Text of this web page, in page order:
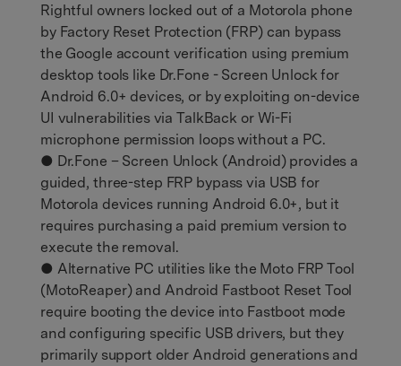
Rightful owners locked out of a Motorola phone
by Factory Reset Protection (FRP) can bypass
the Google account verification using premium
desktop tools like Dr.Fone - Screen Unlock for
Android 6.0+ devices, or by exploiting on-device
UI vulnerabilities via TalkBack or Wi-Fi
microphone permission loops without a PC.
● Dr.Fone – Screen Unlock (Android) provides a
guided, three-step FRP bypass via USB for
Motorola devices running Android 6.0+, but it
requires purchasing a paid premium version to
execute the removal.
● Alternative PC utilities like the Moto FRP Tool
(MotoReaper) and Android Fastboot Reset Tool
require booting the device into Fastboot mode
and configuring specific USB drivers, but they
primarily support older Android generations and